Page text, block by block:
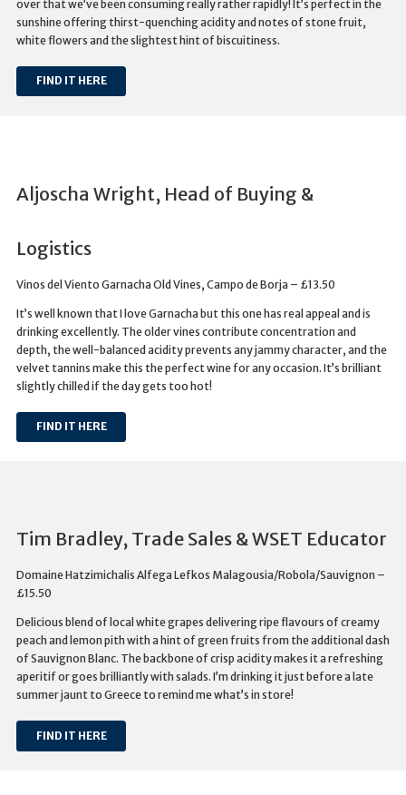
over that we’ve been consuming really rather rapidly! It’s perfect in the
sunshine offering thirst-quenching acidity and notes of stone fruit,
white flowers and the slightest hint of biscuitiness.
FIND IT HERE
Aljoscha Wright, Head of Buying &
Logistics
Vinos del Viento Garnacha Old Vines, Campo de Borja – £13.50
It’s well known that I love Garnacha but this one has real appeal and is
drinking excellently. The older vines contribute concentration and
depth, the well-balanced acidity prevents any jammy character, and the
velvet tannins make this the perfect wine for any occasion. It’s brilliant
slightly chilled if the day gets too hot!
FIND IT HERE
Tim Bradley, Trade Sales & WSET Educator
Domaine Hatzimichalis Alfega Lefkos Malagousia/Robola/Sauvignon –
£15.50
Delicious blend of local white grapes delivering ripe flavours of creamy
peach and lemon pith with a hint of green fruits from the additional dash
of Sauvignon Blanc. The backbone of crisp acidity makes it a refreshing
aperitif or goes brilliantly with salads. I’m drinking it just before a late
summer jaunt to Greece to remind me what’s in store!
FIND IT HERE